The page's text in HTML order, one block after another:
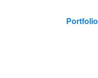
Portfolio